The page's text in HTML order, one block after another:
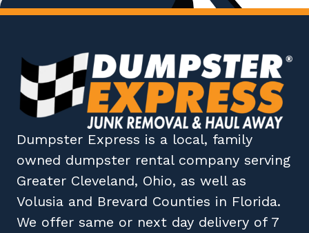
Dumpster Express is a local, family
owned dumpster rental company serving
Greater Cleveland, Ohio, as well as
Volusia and Brevard Counties in Florida.
We offer same or next day delivery of 7